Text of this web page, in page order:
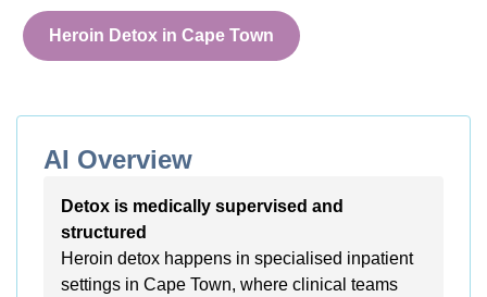
Heroin Detox in Cape Town
AI Overview
Detox is medically supervised and
structured
Heroin detox happens in specialised inpatient
settings in Cape Town, where clinical teams